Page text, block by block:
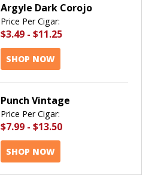
Argyle Dark Corojo
Price Per Cigar:
$3.49 - $11.25
SHOP NOW
Punch Vintage
Price Per Cigar:
$7.99 - $13.50
SHOP NOW